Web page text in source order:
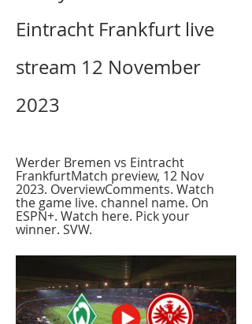
Eintracht Frankfurt live
stream 12 November
2023
Werder Bremen vs Eintracht
FrankfurtMatch preview, 12 Nov
2023. OverviewComments. Watch
the game live. channel name. On
ESPN+. Watch here. Pick your
winner. SVW.